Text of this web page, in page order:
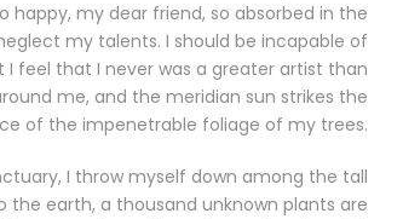
happy, my dear friend, so absorbed in the
my talents. I should be incapable of
feel that I never was a greater artist than
me, and the meridian sun strikes the
of the impenetrable foliage of my trees.
I throw myself down among the tall
the earth, a thousand unknown plants are